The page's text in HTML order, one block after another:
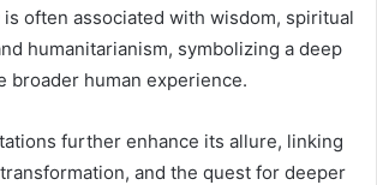
is often associated with wisdom, spiritual
humanitarianism, symbolizing a deep
broader human experience.
further enhance its allure, linking
and the quest for deeper